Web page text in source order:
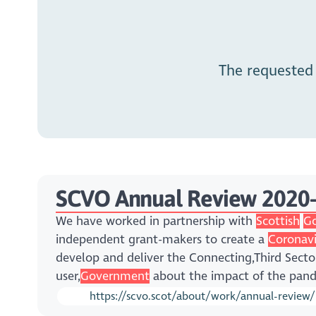
The
SCVO Annual Review
We have worked in partnership with Scottish
independent grant-makers to create a
develop and deliver the Connecting,Third
user,Government about the impact of the
https://scvo.scot/about/work/annual-